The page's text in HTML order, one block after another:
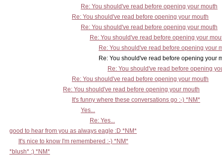
Re: You should've read before opening your mouth
Re: You should've read before opening your mouth
Re: You should've read before opening your mouth
Re: You should've read before opening your
Re: You should've read before opening your
Re: You should've read before opening your
Re: You should've read before opening
Re: You should've read before opening your mouth
Re: You should've read before opening your mouth
It's funny where these conversations go :-) *NM*
Yes...
Re: Yes...
good to hear from you as always eagle :D *NM*
It's nice to know I'm remembered :-) *NM*
*blush* :) *NM*